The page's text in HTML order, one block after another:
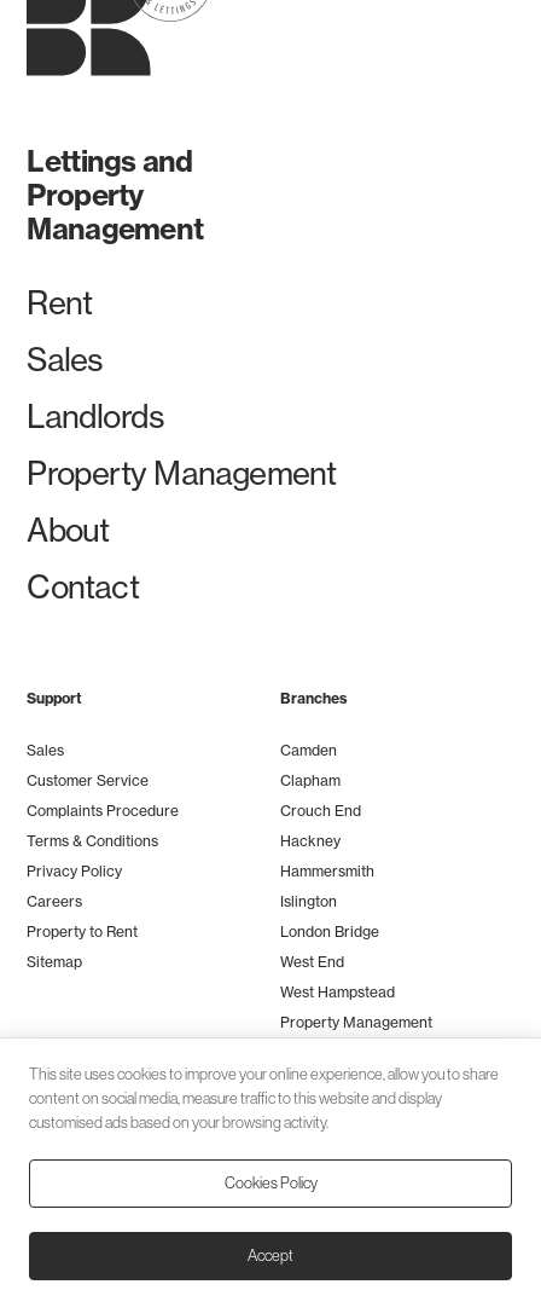
Lettings and
Property
Management
Rent
Sales
Landlords
Property Management
About
Contact
Support
Sales
Customer Service
Complaints Procedure
Terms & Conditions
Privacy Policy
Careers
Property to Rent
Sitemap
Branches
Camden
Clapham
Crouch End
Hackney
Hammersmith
Islington
London Bridge
West End
West Hampstead
Property Management
Client money protection (CMP) provided bySafeAgent
© 2026 Black Katz | Designed byStudio Zumfelde
by
This site uses cookies to improve your online experience, allow you to share
content on social media, measure traffic to this website and display
customised ads based on your browsing activity.
Cookies Policy
Accept